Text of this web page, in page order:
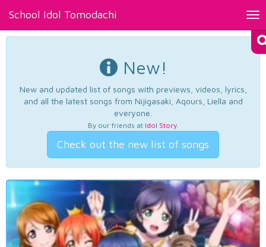
School Idol Tomodachi
New!
New and updated list of songs with previews, videos, lyrics,
and all the latest songs from Nijigasaki, Aqours, Liella and
everyone.
By our friends at Idol Story.
Check out the new list of songs